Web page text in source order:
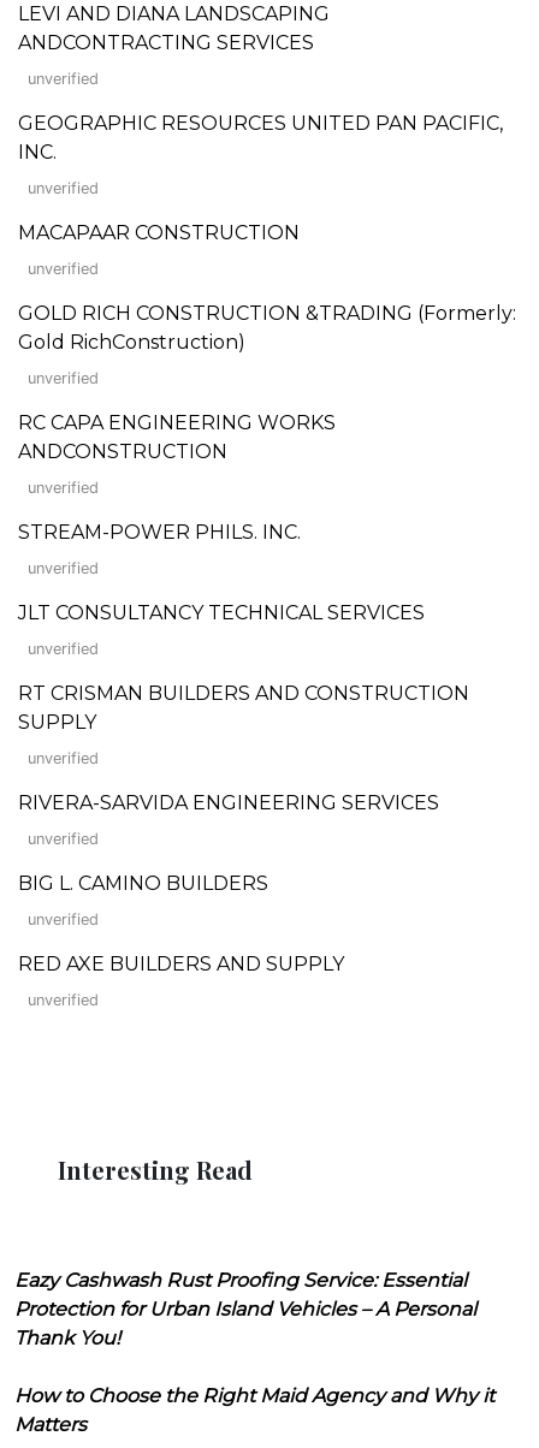
LEVI AND DIANA LANDSCAPING
ANDCONTRACTING SERVICES
unverified
GEOGRAPHIC RESOURCES UNITED PAN PACIFIC,
INC.
unverified
MACAPAAR CONSTRUCTION
unverified
GOLD RICH CONSTRUCTION &TRADING (Formerly:
Gold RichConstruction)
unverified
RC CAPA ENGINEERING WORKS
ANDCONSTRUCTION
unverified
STREAM-POWER PHILS. INC.
unverified
JLT CONSULTANCY TECHNICAL SERVICES
unverified
RT CRISMAN BUILDERS AND CONSTRUCTION
SUPPLY
unverified
RIVERA-SARVIDA ENGINEERING SERVICES
unverified
BIG L. CAMINO BUILDERS
unverified
RED AXE BUILDERS AND SUPPLY
unverified
Interesting Read
Eazy Cashwash Rust Proofing Service: Essential
Protection for Urban Island Vehicles – A Personal
Thank You!
How to Choose the Right Maid Agency and Why it
Matters